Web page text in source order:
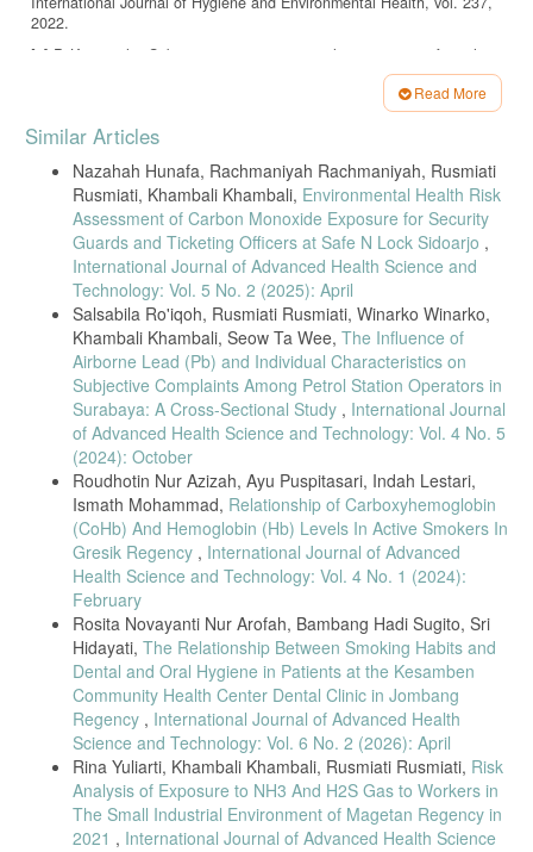
2022.
[7] P. Kim et al., “Subjective respiratory complaints among informal
[8] R. Mensah et al., “Occupational health risks among fish smokers,”
Safety and Health at Work, vol. 14, no. 1, 2023.
[9] L. Johnson et al., “Biomarkers of carbon monoxide exposure,”
Journal of Occupational Medicine, vol. 64, no. 2, 2022.
[10] K. Lee et al., “Blood COHb as an exposure biomarker,”
Environmental Health Perspectives, vol. 130, 2022.
[11] J. Chen et al., “Integrated exposure assessment in occupational
settings,” Atmospheric Environment, vol. 278, 2022.
[12] A. Gupta et al., “CO exposure among traffic police,” International
Archives of Occupational and Environmental Health, vol. 95, 2022.
[13] F. Oliveira et al., “Charcoal workers and COHb levels,”
Occupational Medicine, vol. 72, 2022.
[14] T. Nguyen et al., “Indoor biomass exposure and COHb,”
Environmental Science and Pollution Research, vol. 30, 2023.
[15] M. Boateng et al., “Air quality in fish smoking facilities,”
Environmental Monitoring and Assessment, vol. 194, 2022.
[16] H. Park et al., “Respiratory effects of food processing smoke,”
Journal of Exposure Science & Environmental Epidemiology, vol. 33,
[17] S. Al-Kindi et al., “Age and susceptibility to air pollution,” Journal
of Occupational Health, vol. 64, 2022.
[18] European Environment Agency, Occupational Exposure to Carbon
Monoxide, Copenhagen, 2023.
[19] A. Rahman et al., “Exposure duration and respiratory outcomes,”
International Journal of Environmental Research and Public Health,
vol. 20, 2023.
[20] C. Zhao et al., “Risk assessment of informal workers exposed to
smoke,” Frontiers in Public Health, vol. 12, 2024.
[21] M. Setiawan et al., “Cross-sectional study design in occupational
Read More
Article
Details
Similar Articles
Nazahah Hunafa, Rachmaniyah Rachmaniyah, Rusmiati
Rusmiati, Khambali Khambali, Environmental Health Risk
Assessment of Carbon Monoxide Exposure for Security
Guards and Ticketing Officers at Safe N Lock Sidoarjo ,
International Journal of Advanced Health Science and
Technology: Vol. 5 No. 2 (2025): April
Salsabila Ro'iqoh, Rusmiati Rusmiati, Winarko Winarko,
Khambali Khambali, Seow Ta Wee, The Influence of
Airborne Lead (Pb) and Individual Characteristics on
Subjective Complaints Among Petrol Station Operators in
Surabaya: A Cross-Sectional Study , International Journal
of Advanced Health Science and Technology: Vol. 4 No. 5
(2024): October
Roudhotin Nur Azizah, Ayu Puspitasari, Indah Lestari,
Ismath Mohammad, Relationship of Carboxyhemoglobin
(CoHb) And Hemoglobin (Hb) Levels In Active Smokers In
Gresik Regency , International Journal of Advanced
Health Science and Technology: Vol. 4 No. 1 (2024):
February
Rosita Novayanti Nur Arofah, Bambang Hadi Sugito, Sri
Hidayati, The Relationship Between Smoking Habits and
Dental and Oral Hygiene in Patients at the Kesamben
Community Health Center Dental Clinic in Jombang
Regency , International Journal of Advanced Health
Science and Technology: Vol. 6 No. 2 (2026): April
Rina Yuliarti, Khambali Khambali, Rusmiati Rusmiati, Risk
Analysis of Exposure to NH3 And H2S Gas to Workers in
The Small Industrial Environment of Magetan Regency in
2021 , International Journal of Advanced Health Science